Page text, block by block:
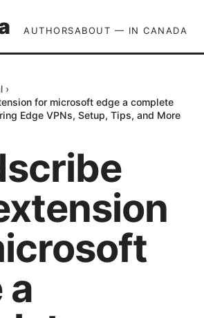
AUTHORSABOUT — IN CANADA
›
for microsoft edge a complete
Edge VPNs, Setup, Tips, and More
a